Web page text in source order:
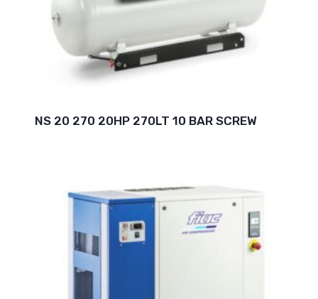
NS 20 270 20HP 270LT 10 BAR SCREW